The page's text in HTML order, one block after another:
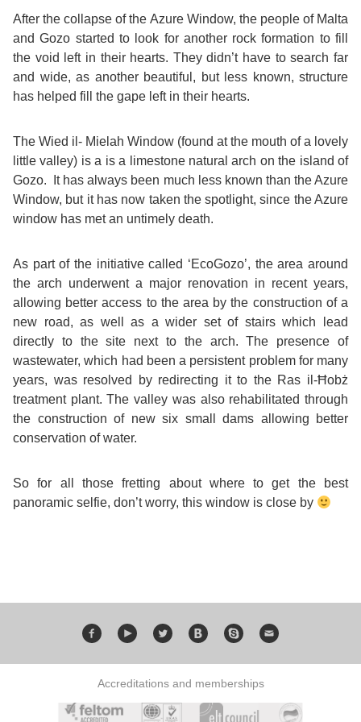
Staff
Facilities
Location
Student
Feedback
Accreditation
Blog
Gallery
Projects
Quality
Policy
ERASMUS+
English
for
Future
English
Exam
Preparation
for
Shared
Apartments
Teenage
Programmes
Popular
Language
Student
Handbook
Learn
English
Malta?
Your
Booking
Process
Applying
Your
Expenses
Transport
Policies
&
Guidelines
Contact
GET A QUOTE
After the collapse of the Azure Window, the people of Malta
and Gozo started to look for another rock formation to fill
the void left in their hearts. They didn’t have to search far
and wide, as another beautiful, but less known, structure
has helped fill the gape left in their hearts.
The Wied il- Mielah Window (found at the mouth of a lovely
little valley) is a is a limestone natural arch on the island of
Gozo. It has always been much less known than the Azure
Window, but it has now taken the spotlight, since the Azure
window has met an untimely death.
As part of the initiative called ‘EcoGozo’, the area around
the arch underwent a major renovation in recent years,
allowing better access to the area by the construction of a
new road, as well as a wider set of stairs which lead
directly to the site next to the arch. The presence of
wastewater, which had been a persistent problem for many
years, was resolved by redirecting it to the Ras il-Ħobż
treatment plant. The valley was also rehabilitated through
the construction of new six small dams allowing better
conservation of water.
So for all those fretting about where to get the best
panoramic selfie, don’t worry, this window is close by
Accreditations and memberships